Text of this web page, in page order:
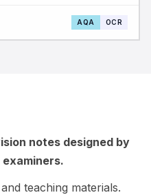
AQA OCR
notes designed by
teaching materials.